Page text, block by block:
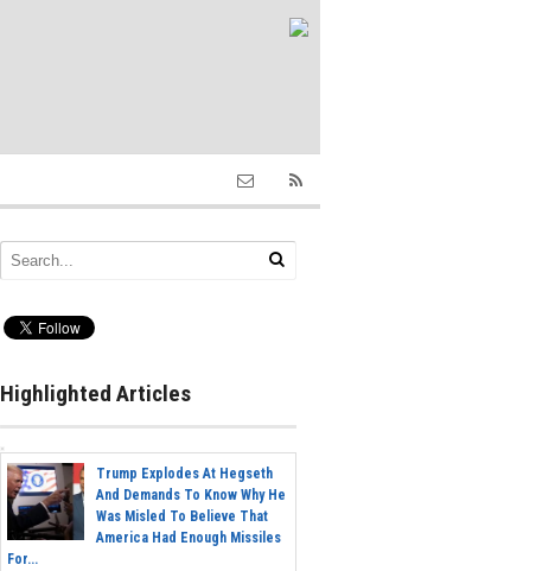
Highlighted Articles
Trump Explodes At Hegseth
And Demands To Know Why He
Was Misled To Believe That
America Had Enough Missiles
For...